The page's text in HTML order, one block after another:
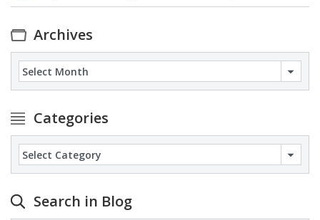
Archives
Categories
Search in Blog